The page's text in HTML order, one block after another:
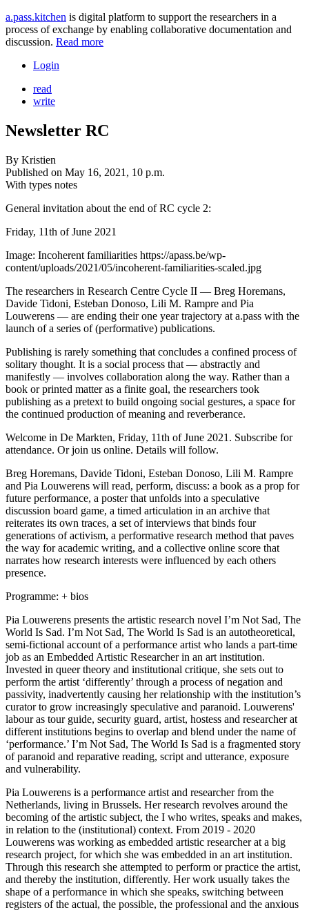
a.pass.kitchen is digital platform to support the researchers in a
process of exchange by enabling collaborative documentation and
discussion. Read more
Login
read
write
Newsletter RC
By Kristien
Published on May 16, 2021, 10 p.m.
With types notes
General invitation about the end of RC cycle 2:
Friday, 11th of June 2021
Image: Incoherent familiarities https://apass.be/wp-
content/uploads/2021/05/incoherent-familiarities-scaled.jpg
The researchers in Research Centre Cycle II — Breg Horemans,
Davide Tidoni, Esteban Donoso, Lili M. Rampre and Pia
Louwerens — are ending their one year trajectory at a.pass with the
launch of a series of (performative) publications.
Publishing is rarely something that concludes a confined process of
solitary thought. It is a social process that — abstractly and
manifestly — involves collaboration along the way. Rather than a
book or printed matter as a finite goal, the researchers took
publishing as a pretext to build ongoing social gestures, a space for
the continued production of meaning and reverberance.
Welcome in De Markten, Friday, 11th of June 2021. Subscribe for
attendance. Or join us online. Details will follow.
Breg Horemans, Davide Tidoni, Esteban Donoso, Lili M. Rampre
and Pia Louwerens will read, perform, discuss: a book as a prop for
future performance, a poster that unfolds into a speculative
discussion board game, a timed articulation in an archive that
reiterates its own traces, a set of interviews that binds four
generations of activism, a performative research method that paves
the way for academic writing, and a collective online score that
narrates how research interests were influenced by each others
presence.
Programme: + bios
Pia Louwerens presents the artistic research novel I’m Not Sad, The
World Is Sad. I’m Not Sad, The World Is Sad is an autotheoretical,
semi-fictional account of a performance artist who lands a part-time
job as an Embedded Artistic Researcher in an art institution.
Invested in queer theory and institutional critique, she sets out to
perform the artist ‘differently’ through a process of negation and
passivity, inadvertently causing her relationship with the institution’s
curator to grow increasingly speculative and paranoid. Louwerens'
labour as tour guide, security guard, artist, hostess and researcher at
different institutions begins to overlap and blend under the name of
‘performance.’ I’m Not Sad, The World Is Sad is a fragmented story
of paranoid and reparative reading, script and utterance, exposure
and vulnerability.
Pia Louwerens is a performance artist and researcher from the
Netherlands, living in Brussels. Her research revolves around the
becoming of the artistic subject, the I who writes, speaks and makes,
in relation to the (institutional) context. From 2019 - 2020
Louwerens was working as embedded artistic researcher at a big
research project, for which she was embedded in an art institution.
Through this research she attempted to perform or practice the artist,
and thereby the institution, differently. Her work usually takes the
shape of a performance in which she speaks, switching between
registers of the actual, the possible, the professional and the anxious